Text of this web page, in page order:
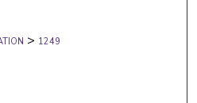
Network™
> 1249